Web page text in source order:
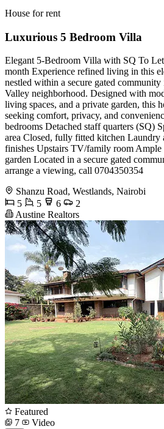
House for rent
Luxurious 5 Bedroom Villa
Elegant 5-Bedroom Villa with SQ To
month Experience refined living in this
nestled within a secure gated
Valley neighborhood. Designed with
living spaces, and a private garden, this
seeking comfort, privacy, and
bedrooms Detached staff quarters (SQ)
area Closed, fully fitted kitchen Laundry
finishes Upstairs TV/family room Ample
garden Located in a secure gated
arrange a viewing, call 0704350354
Shanzu Road, Westlands, Nairobi
5
5 6
2
Austine Realtors
Featured
7
Video